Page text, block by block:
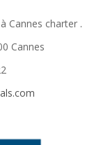
Cannes charter .
Cannes